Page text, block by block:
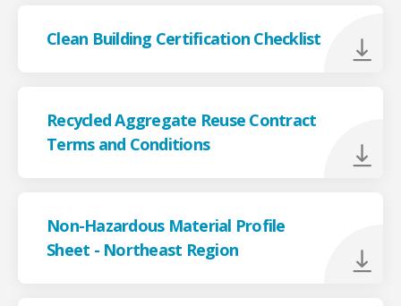
Clean Building Certification Checklist
Recycled Aggregate Reuse Contract
Terms and Conditions
Non-Hazardous Material Profile
Sheet - Northeast Region